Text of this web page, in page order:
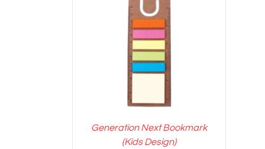
ADD TO CART DETAILS
Generation Next Bookmark
(Kids Design)